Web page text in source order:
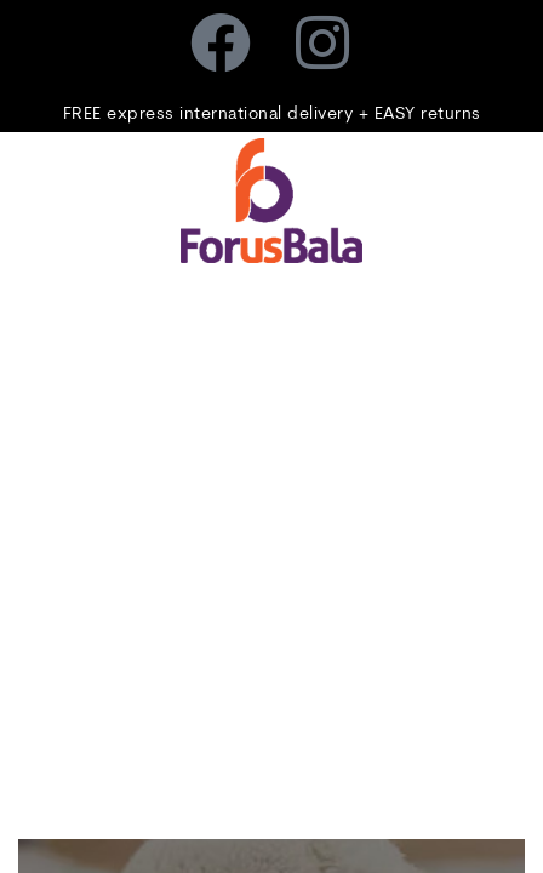
FREE express international delivery + EASY returns